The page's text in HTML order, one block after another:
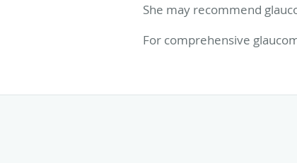
She may recommend
For comprehensive